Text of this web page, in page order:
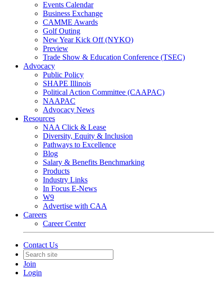
Events Calendar
Business Exchange
CAMME Awards
Golf Outing
New Year Kick Off (NYKO)
Preview
Trade Show & Education Conference (TSEC)
Advocacy
Public Policy
SHAPE Illinois
Political Action Committee (CAAPAC)
NAAPAC
Advocacy News
Resources
NAA Click & Lease
Diversity, Equity & Inclusion
Pathways to Excellence
Blog
Salary & Benefits Benchmarking
Products
Industry Links
In Focus E-News
W9
Advertise with CAA
Careers
Career Center
Contact Us
Join
Login